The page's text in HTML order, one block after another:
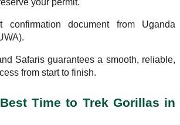
your permit.
confirmation document from Uganda
Safaris guarantees a smooth, reliable,
from start to finish.
Time to Trek Gorillas in